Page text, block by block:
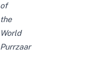
of
the
World
Purrzaar